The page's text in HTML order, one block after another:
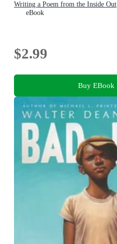
Writing a Poem from the Inside Out
eBook
$2.99
Buy EBook